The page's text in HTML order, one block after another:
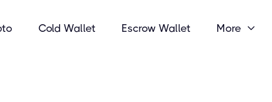
Cold Wallet Escrow Wallet More 